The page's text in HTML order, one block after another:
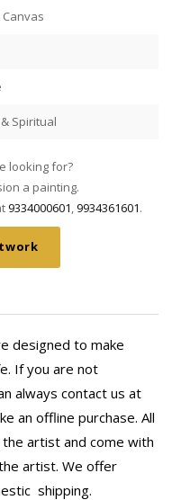
Spiritual
looking for?
a painting.
9334000601,9934361601.
designed to make
If you are not
always contact us at
an offline purchase. All
artist and come with
artist. We offer
shipping.